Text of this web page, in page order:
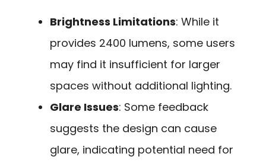
Brightness Limitations: While it
provides 2400 lumens, some users
may find it insufficient for larger
spaces without additional lighting.
Glare Issues: Some feedback
suggests the design can cause
glare, indicating potential need for